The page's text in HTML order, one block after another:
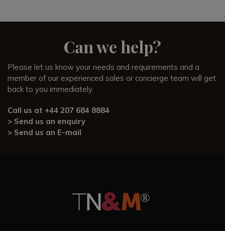
Can we help?
Please let us know your needs and requirements and a
member of our experienced sales or concierge team will get
back to you immediately.
Call us at +44 207 684 8884
> Send us an enquiry
> Send us an E-mail